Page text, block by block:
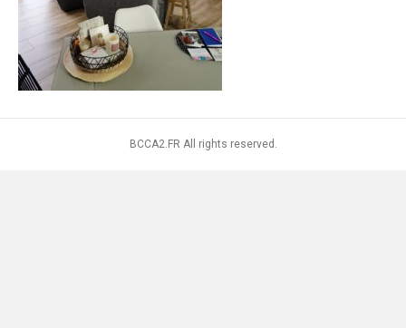
BCCA2.FR All rights reserved.